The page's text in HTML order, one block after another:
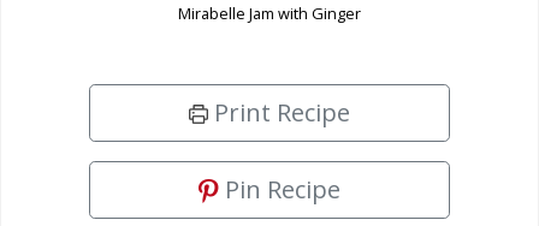
Mirabelle Jam with Ginger
Print Recipe
Pin Recipe